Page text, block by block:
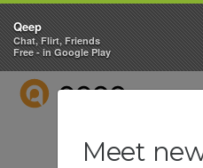
QEEP
Qeep
Chat, Flirt, Friends
Free - in Google Play
Meet